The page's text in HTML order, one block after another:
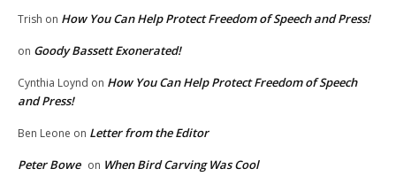
Trish on How You Can Help Protect Freedom of Speech and Press!
on Goody Bassett Exonerated!
Cynthia Loynd on How You Can Help Protect Freedom of Speech
and Press!
Ben Leone on Letter from the Editor
Peter Bowe on When Bird Carving Was Cool